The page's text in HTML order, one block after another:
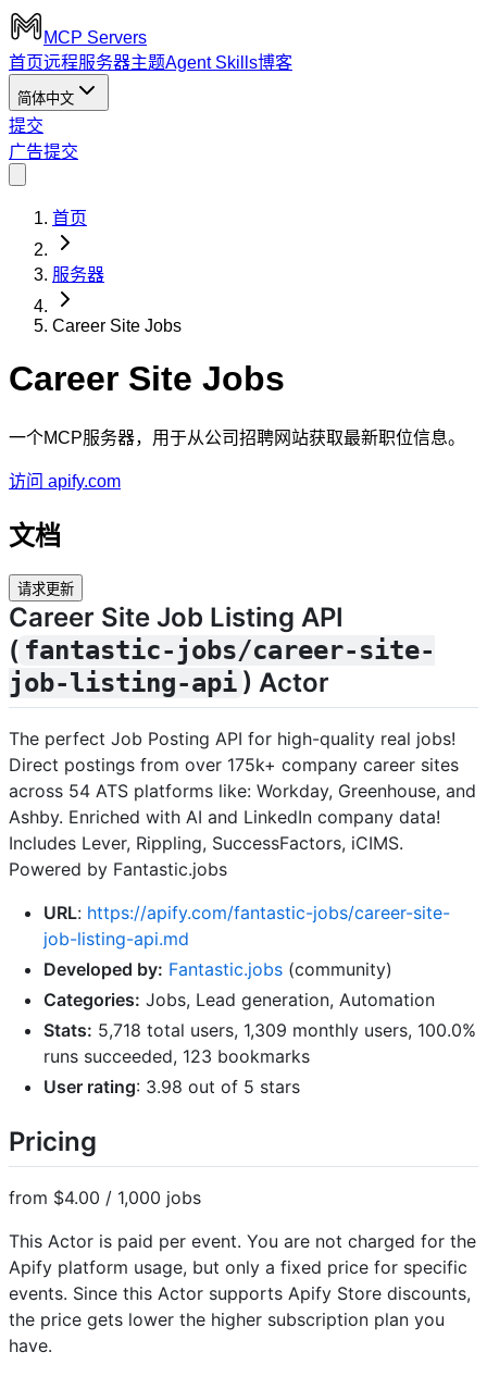
MCP Servers
首页远程服务器主题Agent Skills博客
简体中文
提交
广告提交
首页
服务器
Career Site Jobs
Career Site Jobs
一个MCP服务器，用于从公司招聘网站获取最新职位信息。
访问 apify.com
文档
请求更新
Career Site Job Listing API
( fantastic-jobs/career-site-
job-listing-api ) Actor
The perfect Job Posting API for high-quality real jobs!
Direct postings from over 175k+ company career sites
across 54 ATS platforms like: Workday, Greenhouse, and
Ashby. Enriched with AI and LinkedIn company data!
Includes Lever, Rippling, SuccessFactors, iCIMS.
Powered by Fantastic.jobs
URL: https://apify.com/fantastic-jobs/career-site-
job-listing-api.md
Developed by: Fantastic.jobs (community)
Categories: Jobs, Lead generation, Automation
Stats: 5,718 total users, 1,309 monthly users, 100.0%
runs succeeded, 123 bookmarks
User rating: 3.98 out of 5 stars
Pricing
from $4.00 / 1,000 jobs
This Actor is paid per event. You are not charged for the
Apify platform usage, but only a fixed price for specific
events. Since this Actor supports Apify Store discounts,
the price gets lower the higher subscription plan you
have.